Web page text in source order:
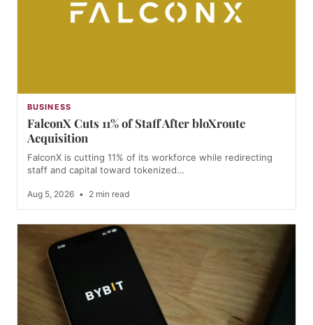
BUSINESS
FalconX Cuts 11% of Staff After bloXroute
Acquisition
FalconX is cutting 11% of its workforce while redirecting
staff and capital toward tokenized…
Aug 5, 2026 • 2 min read